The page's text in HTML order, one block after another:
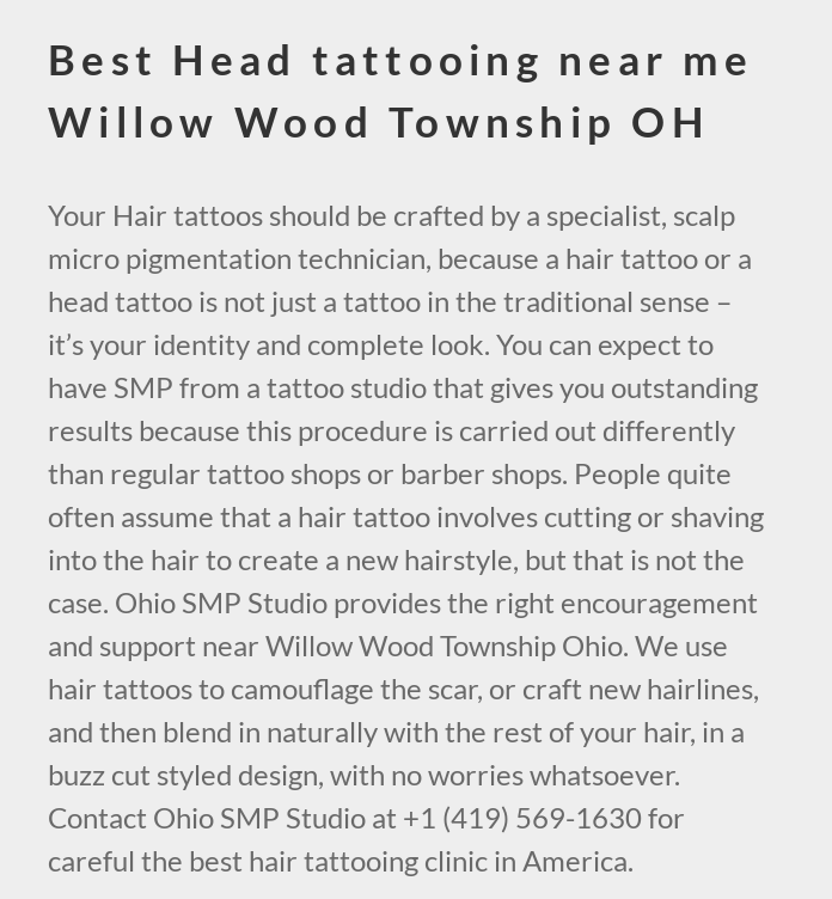
Best Head tattooing near me
Willow Wood Township OH
Your Hair tattoos should be crafted by a specialist, scalp
micro pigmentation technician, because a hair tattoo or a
head tattoo is not just a tattoo in the traditional sense –
it’s your identity and complete look. You can expect to
have SMP from a tattoo studio that gives you outstanding
results because this procedure is carried out differently
than regular tattoo shops or barber shops. People quite
often assume that a hair tattoo involves cutting or shaving
into the hair to create a new hairstyle, but that is not the
case. Ohio SMP Studio provides the right encouragement
and support near Willow Wood Township Ohio. We use
hair tattoos to camouflage the scar, or craft new hairlines,
and then blend in naturally with the rest of your hair, in a
buzz cut styled design, with no worries whatsoever.
Contact Ohio SMP Studio at +1 (419) 569-1630 for
careful the best hair tattooing clinic in America.